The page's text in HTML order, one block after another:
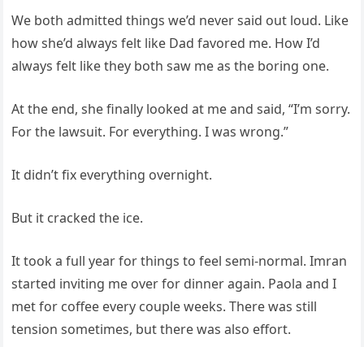
We both admitted things we’d never said out loud. Like
how she’d always felt like Dad favored me. How I’d
always felt like they both saw me as the boring one.
At the end, she finally looked at me and said, “I’m sorry.
For the lawsuit. For everything. I was wrong.”
It didn’t fix everything overnight.
But it cracked the ice.
It took a full year for things to feel semi-normal. Imran
started inviting me over for dinner again. Paola and I
met for coffee every couple weeks. There was still
tension sometimes, but there was also effort.